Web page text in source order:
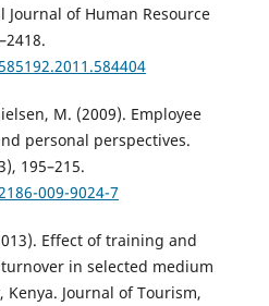
of Human Resource
M. (2009). Employee
personal perspectives.
195–215.
009-9024-7
Effect of training and
in selected medium
Journal of Tourism,